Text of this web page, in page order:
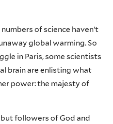
of science haven’t
global warming. So
in Paris, some scientists
brain are enlisting what
power: the majesty of
but followers of God and